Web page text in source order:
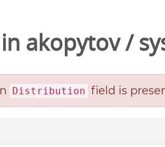
in akopytov/
Distribution field is